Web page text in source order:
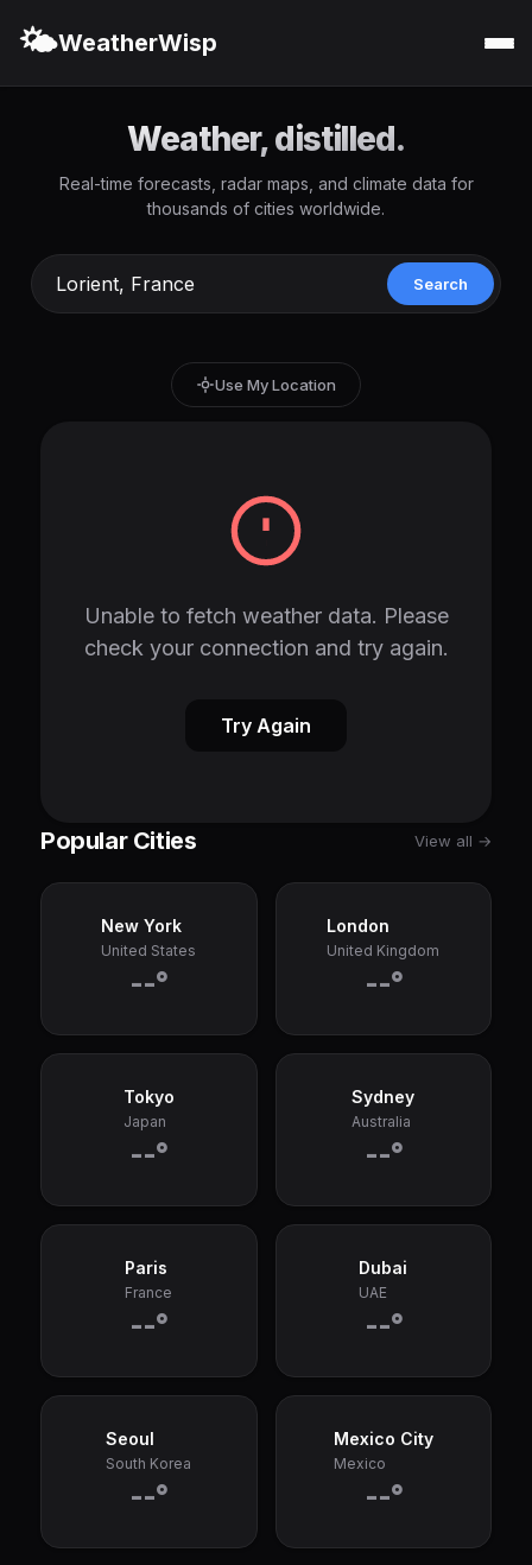
🌤️WeatherWisp
Weather, distilled.
Real-time forecasts, radar maps, and climate data for
thousands of cities worldwide.
Search
Use My Location
Unable to fetch weather data. Please
check your connection and try again.
Try Again
Popular Cities View all →
New York
United States
--°
London
United Kingdom
--°
Tokyo
Japan
--°
Sydney
Australia
--°
Paris
France
--°
Dubai
UAE
--°
Seoul
South Korea
--°
Mexico City
Mexico
--°